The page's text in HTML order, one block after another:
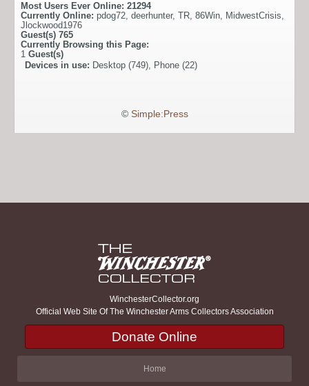
Most Users Ever Online: 21294
Currently Online: pdog72, deerhunter, TR, 86Win, MidwestCrisis,
Jlockwood1976
Guest(s) 765
Currently Browsing this Page:
1 Guest(s)
Devices in use: Desktop (749), Phone (22)
© Simple:Press
WinchesterCollector.org
Official Web Site Of The Winchester Arms Collectors Association
Donate Online
Home